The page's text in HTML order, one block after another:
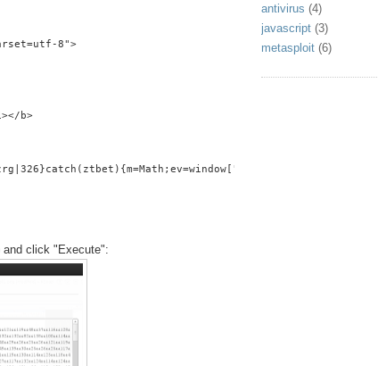
8">
b>
and click "Execute":
antivirus (4)
javascript (3)
metasploit (6)